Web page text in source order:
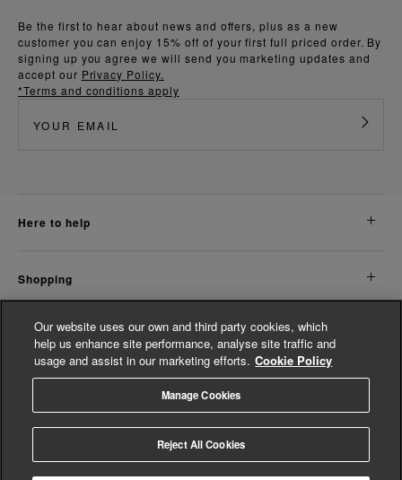
Be the first to hear about news and offers, plus as a new
customer you can enjoy 15% off of your first full priced order. By
signing up you agree we will send you marketing updates and
accept our Privacy Policy.
*Terms and conditions apply
here to help
shopping
about us
© Whistles 2026 | All Rights Reserved
Our website uses our own and third party cookies, which
help us enhance site performance, analyse site traffic and
usage and assist in our marketing efforts. Cookie Policy
Manage Cookies
Reject All Cookies